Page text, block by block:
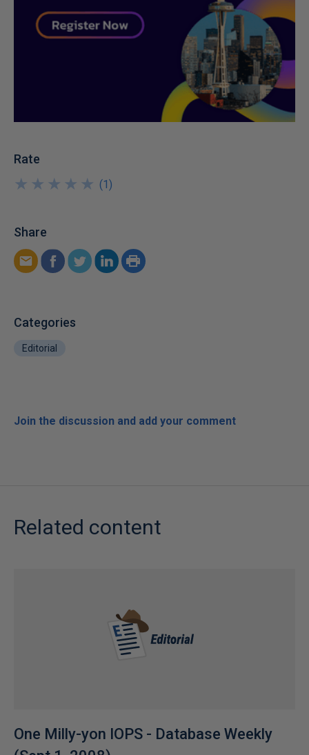
Rate
★
★
★
★
★
★
★
★
★
★ (1)
Share
Categories
Editorial
Join the discussion and add your comment
Related content
One Milly-yon IOPS - Database Weekly